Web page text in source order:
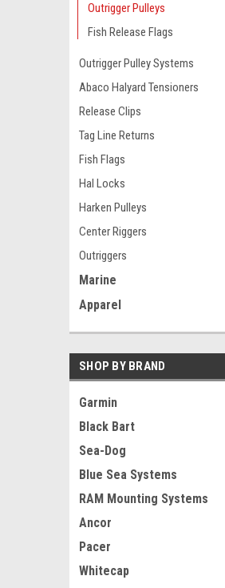
Outrigger Pulleys
Fish Release Flags
Outrigger Pulley Systems
Abaco Halyard Tensioners
Release Clips
Tag Line Returns
Fish Flags
Hal Locks
Harken Pulleys
Center Riggers
Outriggers
Marine
Apparel
SHOP BY BRAND
Garmin
Black Bart
Sea-Dog
Blue Sea Systems
RAM Mounting Systems
Ancor
Pacer
Whitecap